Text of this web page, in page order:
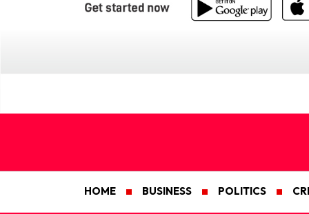
HOME BUSINESS POLITICS